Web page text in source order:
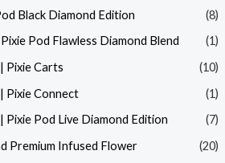
Black Diamond Edition
(8)
Pod Flawless Diamond Blend
(1)
Pixie Carts
(10)
Pixie Connect
(1)
Pixie Pod Live Diamond Edition
(7)
Premium Infused Flower
(20)